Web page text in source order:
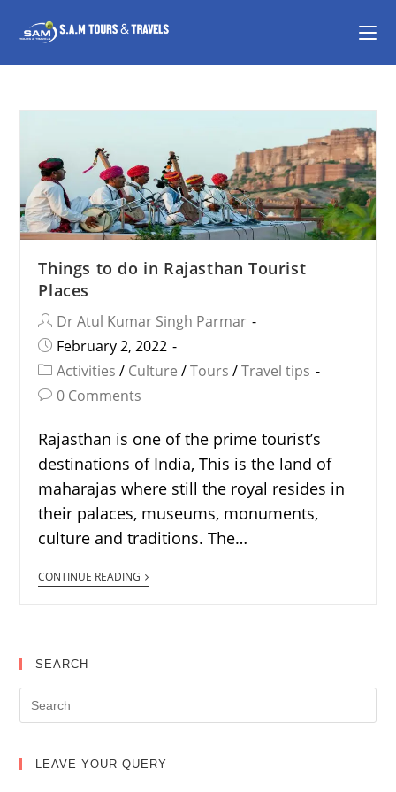
Things to do in Rajasthan Tourist
Places
Dr Atul Kumar Singh Parmar
February 2, 2022
Activities / Culture / Tours / Travel tips
0 Comments
Rajasthan is one of the prime tourist’s
destinations of India, This is the land of
maharajas where still the royal resides in
their palaces, museums, monuments,
culture and traditions. The…
CONTINUE READING
SEARCH
LEAVE YOUR QUERY